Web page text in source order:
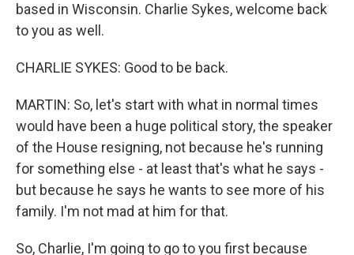
based in Wisconsin. Charlie Sykes, welcome back
to you as well.
CHARLIE SYKES: Good to be back.
MARTIN: So, let's start with what in normal times
would have been a huge political story, the speaker
of the House resigning, not because he's running
for something else - at least that's what he says -
but because he says he wants to see more of his
family. I'm not mad at him for that.
So, Charlie, I'm going to go to you first because